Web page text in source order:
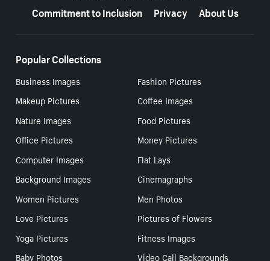
Commitment to Inclusion
Privacy About Us
Popular Collections
Business Images
Fashion Pictures
Makeup Pictures
Coffee Images
Nature Images
Food Pictures
Office Pictures
Money Pictures
Computer Images
Flat Lays
Background Images
Cinemagraphs
Women Pictures
Men Photos
Love Pictures
Pictures of Flowers
Yoga Pictures
Fitness Images
Baby Photos
Video Call Backgrounds